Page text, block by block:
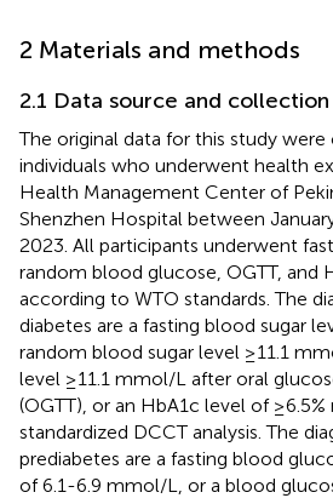
2 Materials and methods
2.1 Data source and collection
The original data for this study
individuals who underwent health
Health Management Center of
Shenzhen Hospital between
2023. All participants underwent
random blood glucose, OGTT, and
according to WTO standards. The
diabetes are a fasting blood sugar
random blood sugar level ≥11.1
level ≥11.1 mmol/L after oral
(OGTT), or an HbA1c level of ≥6.5%
standardized DCCT analysis. The
prediabetes are a fasting blood
of 6.1-6.9 mmol/L, or a blood